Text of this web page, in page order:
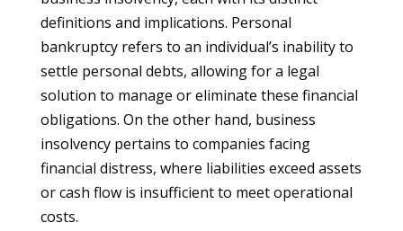
definitions and implications. Personal
bankruptcy refers to an individual’s inability to
settle personal debts, allowing for a legal
solution to manage or eliminate these financial
obligations. On the other hand, business
insolvency pertains to companies facing
financial distress, where liabilities exceed assets
or cash flow is insufficient to meet operational
costs.